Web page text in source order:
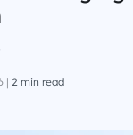
| 2 min read